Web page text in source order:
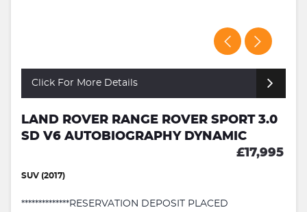
Click For More Details
LAND ROVER RANGE ROVER SPORT 3.0
SD V6 AUTOBIOGRAPHY DYNAMIC
£17,995
SUV (2017)
**************RESERVATION DEPOSIT PLACED